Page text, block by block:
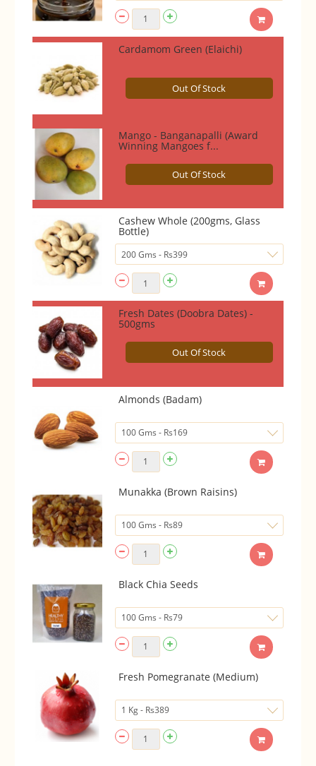
Cardamom Green (Elaichi)
Out Of Stock
Mango - Banganapalli (Award
Winning Mangoes f...
Out Of Stock
Cashew Whole (200gms, Glass
Bottle)
Fresh Dates (Doobra Dates) -
500gms
Out Of Stock
Almonds (Badam)
Munakka (Brown Raisins)
Black Chia Seeds
Fresh Pomegranate (Medium)